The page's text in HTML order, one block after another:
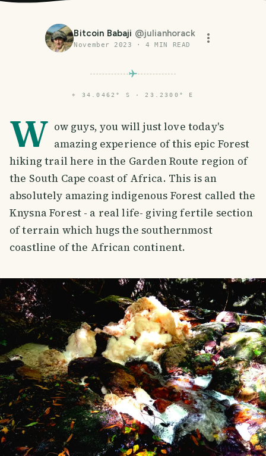
Bitcoin Babaji @julianhorack
November 2023 ·4 MIN READ
⌖ 34.0462° S · 23.2300° E
W ow guys, you will just love today's
amazing experience of this epic Forest
hiking trail here in the Garden Route region of
the South Cape coast of Africa. This is an
absolutely amazing indigenous Forest called the
Knysna Forest - a real life- giving fertile section
of terrain which hugs the southernmost
coastline of the African continent.